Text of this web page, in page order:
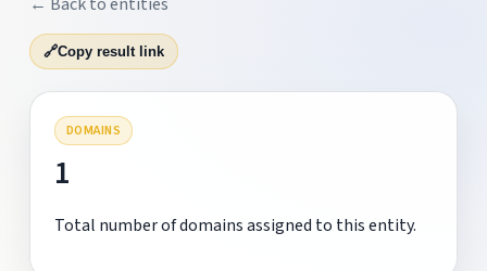
🔗Copy result link
DOMAINS
1
Total number of domains assigned to this entity.